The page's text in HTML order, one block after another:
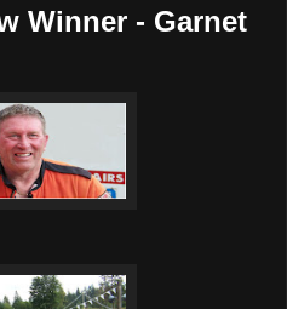
Winner - Garnet